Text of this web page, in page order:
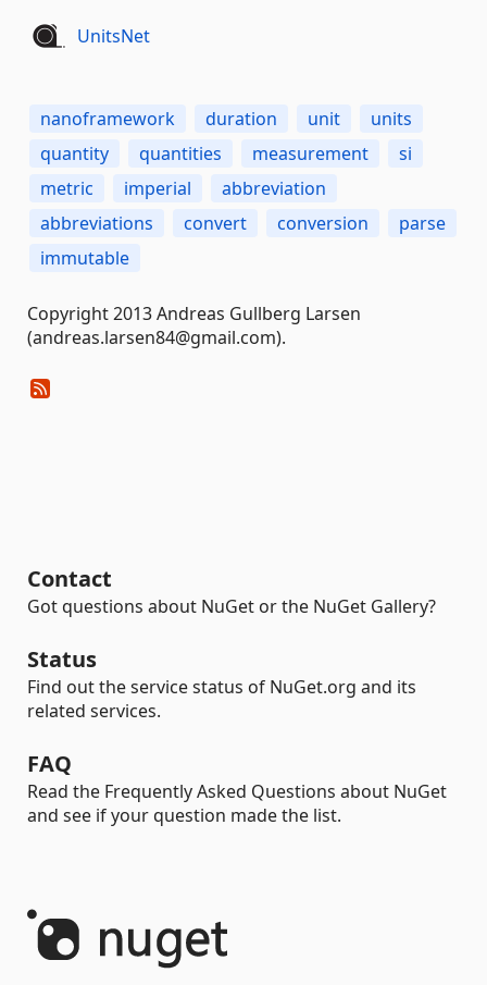
UnitsNet
nanoframework duration unit
units
quantity
quantities measurement
si
metric
imperial
abbreviation
abbreviations
convert conversion
parse
immutable
Copyright 2013 Andreas Gullberg Larsen
(andreas.larsen84@gmail.com).
Contact
Got questions about NuGet or the NuGet Gallery?
Status
Find out the service status of NuGet.org and its
related services.
FAQ
Read the Frequently Asked Questions about NuGet
and see if your question made the list.